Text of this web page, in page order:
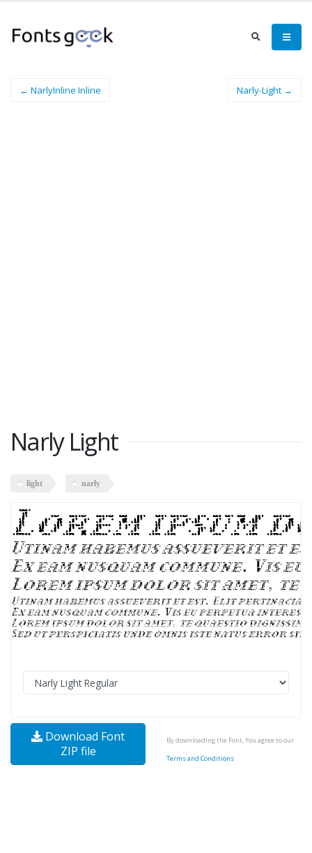
← NarlyInline Inline Narly-Light →
Narly Light
light narly
Download Font
ZIP file
By downloading the Font, You agree to our
Terms and Conditions